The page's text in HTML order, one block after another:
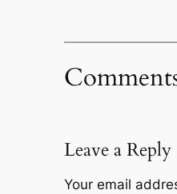
Leave a Reply
Your email